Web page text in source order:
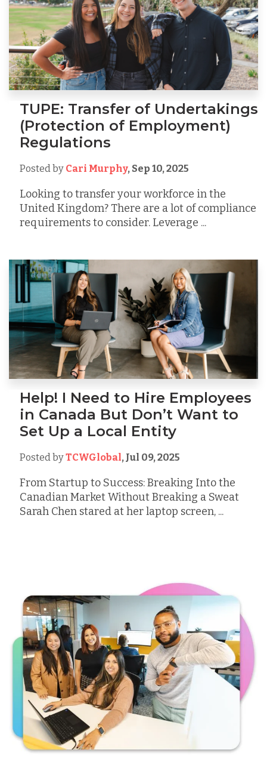
TUPE: Transfer of Undertakings
(Protection of Employment)
Regulations
Posted by Cari Murphy, Sep 10, 2025
Looking to transfer your workforce in the
United Kingdom? There are a lot of compliance
requirements to consider. Leverage ...
Help! I Need to Hire Employees
in Canada But Don’t Want to
Set Up a Local Entity
Posted byTCWGlobal, Jul 09, 2025
From Startup to Success: Breaking Into the
Canadian Market Without Breaking a Sweat
Sarah Chen stared at her laptop screen, ...